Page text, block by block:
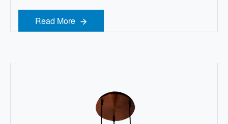
Read More
Read More